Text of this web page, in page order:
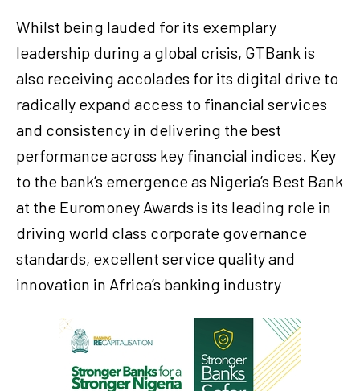
Whilst being lauded for its exemplary
leadership during a global crisis, GTBank is
also receiving accolades for its digital drive to
radically expand access to financial services
and consistency in delivering the best
performance across key financial indices. Key
to the bank’s emergence as Nigeria’s Best Bank
at the Euromoney Awards is its leading role in
driving world class corporate governance
standards, excellent service quality and
innovation in Africa’s banking industry